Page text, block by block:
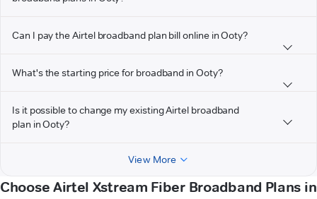
Can I pay the Airtel broadband plan bill online in Ooty?
What's the starting price for broadband in Ooty?
Is it possible to change my existing Airtel broadband
plan in Ooty?
View More
Choose Airtel Xstream Fiber Broadband Plans in